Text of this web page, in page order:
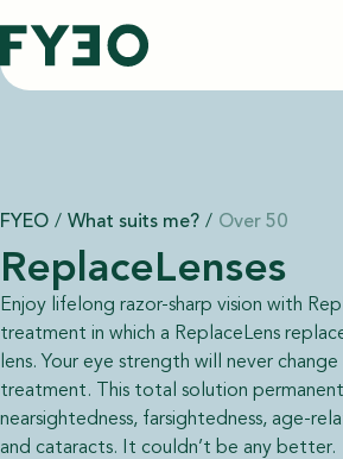
FYEO / What suits me? / Over 50
ReplaceLenses
Enjoy lifelong razor-sharp vision with
treatment in which a ReplaceLens
lens. Your eye strength will never
treatment. This total solution
nearsightedness, farsightedness, age-
and cataracts. It couldn’t be any better.